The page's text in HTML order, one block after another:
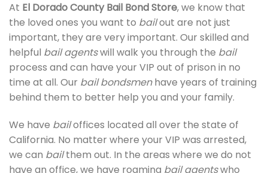
At El Dorado County Bail Bond Store, we know that
the loved ones you want to bailout are not just
important, they are very important. Our skilled and
helpful bail agentswill walk you through the bail
process and can have your VIP out of prison in no
time at all. Our bail bondsmenhave years of training
behind them to better help you and your family.
We have bailoffices located all over the state of
California. No matter where your VIP was arrested,
we can bailthem out. In the areas where we do not
have an office, we have roaming bail agentswho